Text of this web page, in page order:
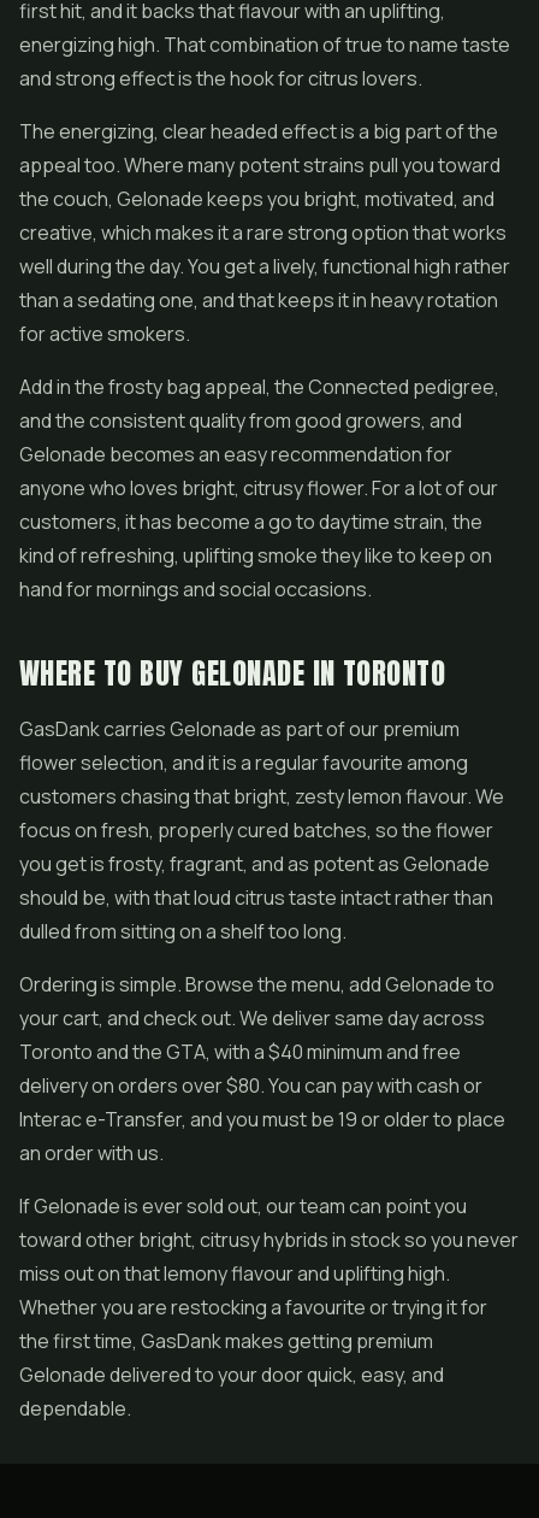
first hit, and it backs that flavour with an uplifting,
energizing high. That combination of true to name taste
and strong effect is the hook for citrus lovers.
The energizing, clear headed effect is a big part of the
appeal too. Where many potent strains pull you toward
the couch, Gelonade keeps you bright, motivated, and
creative, which makes it a rare strong option that works
well during the day. You get a lively, functional high rather
than a sedating one, and that keeps it in heavy rotation
for active smokers.
Add in the frosty bag appeal, the Connected pedigree,
and the consistent quality from good growers, and
Gelonade becomes an easy recommendation for
anyone who loves bright, citrusy flower. For a lot of our
customers, it has become a go to daytime strain, the
kind of refreshing, uplifting smoke they like to keep on
hand for mornings and social occasions.
WHERE TO BUY GELONADE IN TORONTO
GasDank carries Gelonade as part of our premium
flower selection, and it is a regular favourite among
customers chasing that bright, zesty lemon flavour. We
focus on fresh, properly cured batches, so the flower
you get is frosty, fragrant, and as potent as Gelonade
should be, with that loud citrus taste intact rather than
dulled from sitting on a shelf too long.
Ordering is simple. Browse the menu, add Gelonade to
your cart, and check out. We deliver same day across
Toronto and the GTA, with a $40 minimum and free
delivery on orders over $80. You can pay with cash or
Interac e-Transfer, and you must be 19 or older to place
an order with us.
If Gelonade is ever sold out, our team can point you
toward other bright, citrusy hybrids in stock so you never
miss out on that lemony flavour and uplifting high.
Whether you are restocking a favourite or trying it for
the first time, GasDank makes getting premium
Gelonade delivered to your door quick, easy, and
dependable.